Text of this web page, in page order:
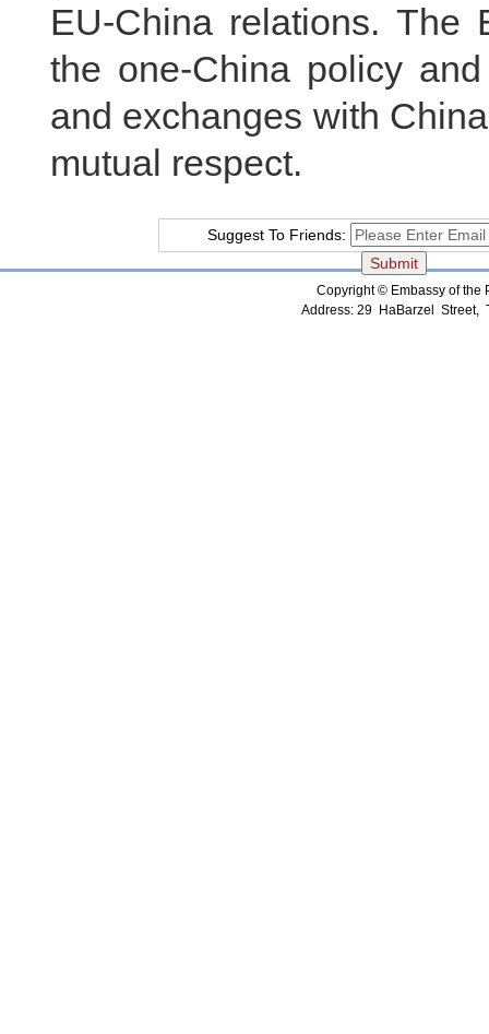
EU-China relations. The
the one-China policy
and exchanges with
mutual respect.
Suggest To Friends:
Copyright © Embassy of the
Address: 29 HaBarzel Street,